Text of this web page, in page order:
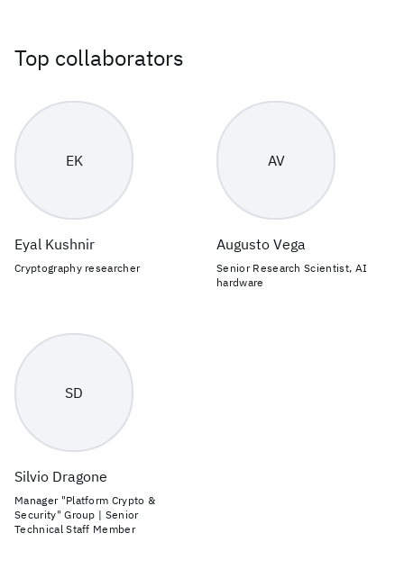
Top collaborators
EK
Eyal Kushnir
Cryptography researcher
AV
Augusto Vega
Senior Research Scientist, AI
hardware
SD
Silvio Dragone
Manager "Platform Crypto &
Security" Group | Senior
Technical Staff Member